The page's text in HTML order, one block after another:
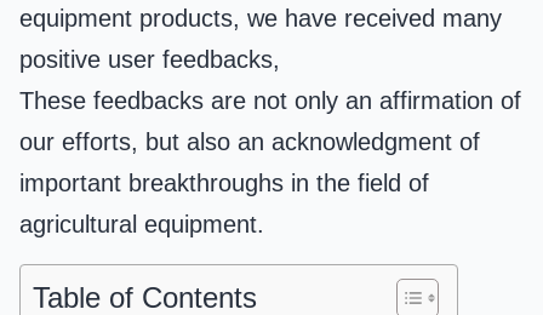
equipment products, we have received many
positive user feedbacks,
These feedbacks are not only an affirmation of
our efforts, but also an acknowledgment of
important breakthroughs in the field of
agricultural equipment.
Table of Contents